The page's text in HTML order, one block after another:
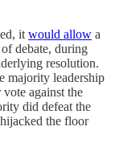
it would allow a
debate, during
resolution.
majority leadership
against the
did defeat the
the floor